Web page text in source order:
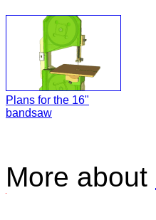
Plans for the 16"
bandsaw
More about